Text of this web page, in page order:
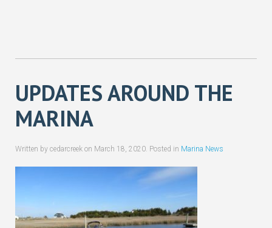
UPDATES AROUND THE
MARINA
Written by cedarcreek on March 18, 2020. Posted in Marina News